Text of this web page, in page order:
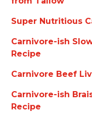
Super Nutritious
Carnivore-ish
Recipe
Carnivore Beef
Carnivore-ish
Recipe